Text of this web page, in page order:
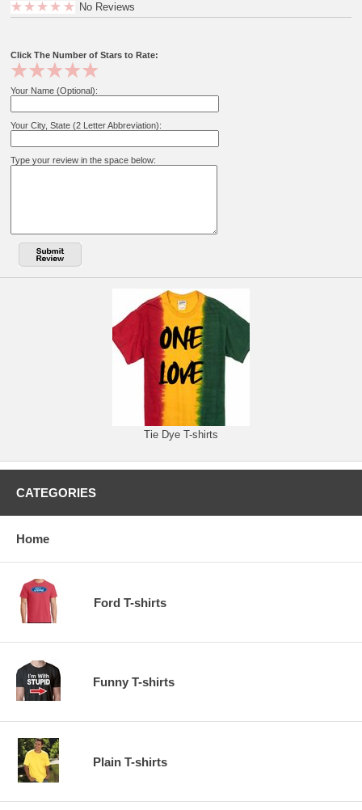
No Reviews
Click The Number of Stars to Rate:
Your Name (Optional):
Your City, State (2 Letter Abbreviation):
Type your review in the space below:
Tie Dye T-shirts
CATEGORIES
Home
Ford T-shirts
Funny T-shirts
Plain T-shirts